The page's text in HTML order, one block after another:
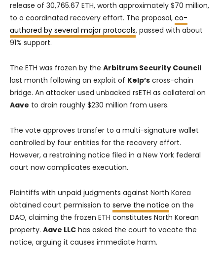
release of 30,765.67 ETH, worth approximately $70 million,
to a coordinated recovery effort. The proposal, co-
authored by several major protocols, passed with about
91% support.
The ETH was frozen by the Arbitrum Security Council
last month following an exploit of Kelp’s cross-chain
bridge. An attacker used unbacked rsETH as collateral on
Aave to drain roughly $230 million from users.
The vote approves transfer to a multi-signature wallet
controlled by four entities for the recovery effort.
However, a restraining notice filed in a New York federal
court now complicates execution.
Plaintiffs with unpaid judgments against North Korea
obtained court permission to serve the notice on the
DAO, claiming the frozen ETH constitutes North Korean
property. Aave LLC has asked the court to vacate the
notice, arguing it causes immediate harm.